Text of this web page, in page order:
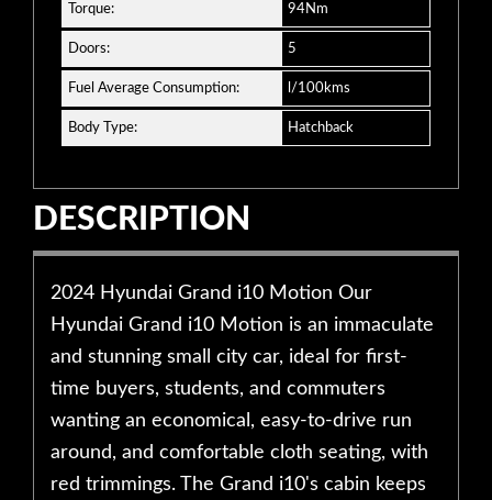
Torque: 94Nm
Doors: 5
Fuel Average Consumption: l/100kms
Body Type: Hatchback
DESCRIPTION
2024 Hyundai Grand i10 Motion Our
Hyundai Grand i10 Motion is an immaculate
and stunning small city car, ideal for first-
time buyers, students, and commuters
wanting an economical, easy-to-drive run
around, and comfortable cloth seating, with
red trimmings. The Grand i10's cabin keeps